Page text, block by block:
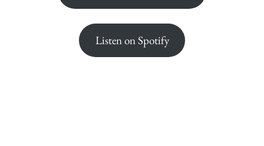
Listen on Spotify